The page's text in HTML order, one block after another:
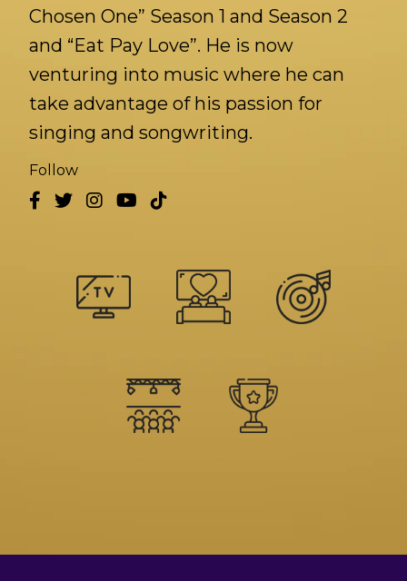
Chosen One” Season 1 and Season 2
and “Eat Pay Love”. He is now
venturing into music where he can
take advantage of his passion for
singing and songwriting.
Follow